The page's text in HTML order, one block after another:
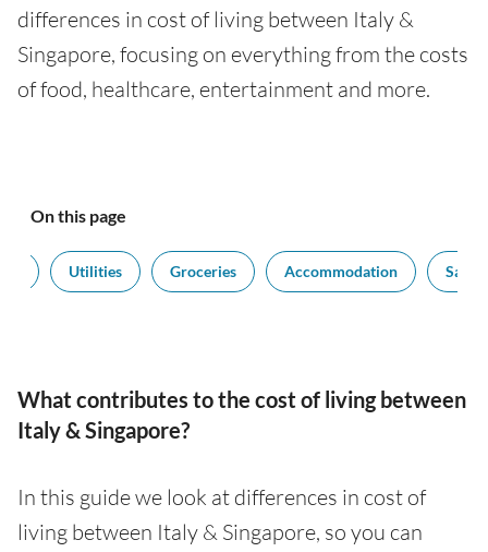
differences in cost of living between Italy &
Singapore, focusing on everything from the costs
of food, healthcare, entertainment and more.
On this page
Utilities Groceries Accommodation
What contributes to the cost of living between
Italy & Singapore?
In this guide we look at differences in cost of
living between Italy & Singapore, so you can